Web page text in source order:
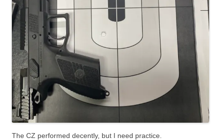
The CZ performed decently, but I need practice.